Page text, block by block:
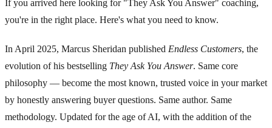
If you arrived here looking for "They Ask You Answer" coaching,
you're in the right place. Here's what you need to know.
In April 2025, Marcus Sheridan published Endless Customers, the
evolution of his bestselling They Ask You Answer. Same core
philosophy — become the most known, trusted voice in your market
by honestly answering buyer questions. Same author. Same
methodology. Updated for the age of AI, with the addition of the